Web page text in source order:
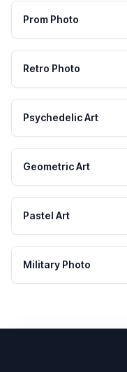
Prom Photo
Retro Photo
Psychedelic Art
Geometric Art
Pastel Art
Military Photo